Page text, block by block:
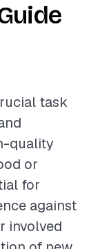
task
quality
or
for
against
involved